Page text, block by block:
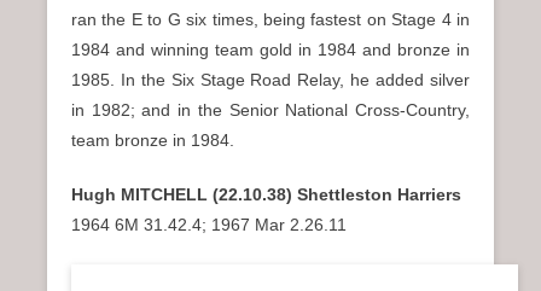
ran the E to G six times, being fastest on Stage 4 in
1984 and winning team gold in 1984 and bronze in
1985. In the Six Stage Road Relay, he added silver
in 1982; and in the Senior National Cross-Country,
team bronze in 1984.
Hugh MITCHELL (22.10.38) Shettleston Harriers
1964 6M 31.42.4; 1967 Mar 2.26.11